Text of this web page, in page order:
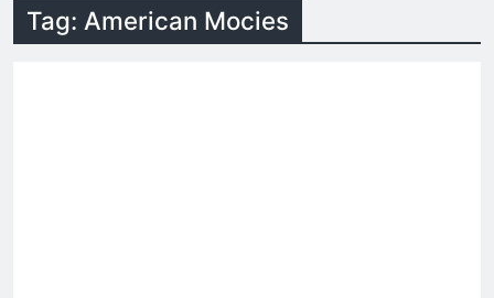
Tag: American Mocies